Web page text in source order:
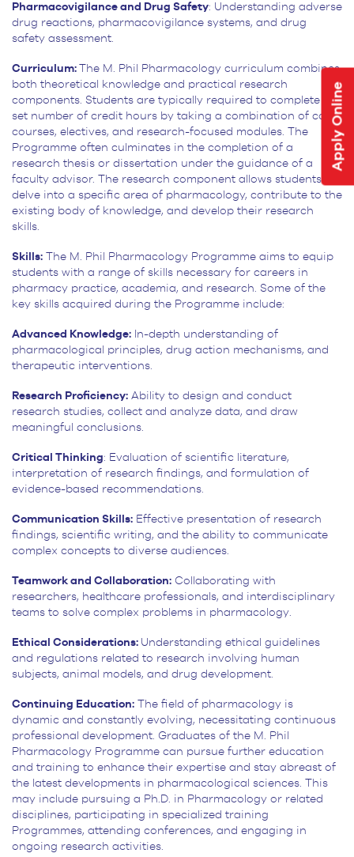
Apply Online
Pharmacovigilance and Drug Safety: Understanding adverse
drug reactions, pharmacovigilance systems, and drug
safety assessment.
Curriculum:
The M. Phil Pharmacology curriculum combines
both theoretical knowledge and practical research
components. Students are typically required to complete a
set number of credit hours by taking a combination of core
courses, electives, and research-focused modules. The
Programme often culminates in the completion of a
research thesis or dissertation under the guidance of a
faculty advisor. The research component allows students to
delve into a specific area of pharmacology, contribute to the
existing body of knowledge, and develop their research
skills.
Skills: The M. Phil Pharmacology Programme aims to equip
students with a range of skills necessary for careers in
pharmacy practice, academia, and research. Some of the
key skills acquired during the Programme include:
Advanced Knowledge: In-depth understanding of
pharmacological principles, drug action mechanisms, and
therapeutic interventions.
Research Proficiency: Ability to design and conduct
research studies, collect and analyze data, and draw
meaningful conclusions.
Critical Thinking: Evaluation of scientific literature,
interpretation of research findings, and formulation of
evidence-based recommendations.
Communication Skills: Effective presentation of research
findings, scientific writing, and the ability to communicate
complex concepts to diverse audiences.
Teamwork and Collaboration: Collaborating with
researchers, healthcare professionals, and interdisciplinary
teams to solve complex problems in pharmacology.
Ethical Considerations: Understanding ethical guidelines
and regulations related to research involving human
subjects, animal models, and drug development.
Continuing Education: The field of pharmacology is
dynamic and constantly evolving, necessitating continuous
professional development. Graduates of the M. Phil
Pharmacology Programme can pursue further education
and training to enhance their expertise and stay abreast of
the latest developments in pharmacological sciences. This
may include pursuing a Ph.D. in Pharmacology or related
disciplines, participating in specialized training
Programmes, attending conferences, and engaging in
ongoing research activities.